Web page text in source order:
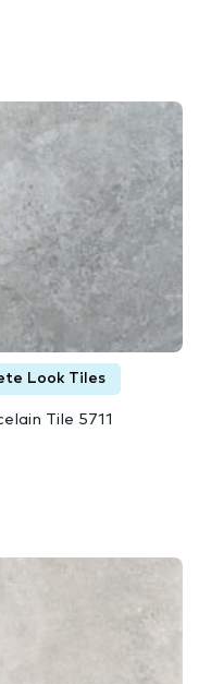
Look Tiles
Tile 5711